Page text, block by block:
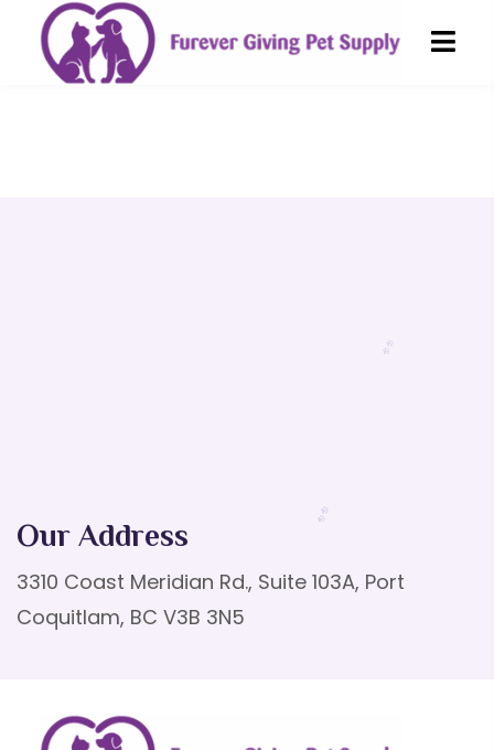
Our Address
3310 Coast Meridian Rd., Suite 103A, Port
Coquitlam, BC V3B 3N5